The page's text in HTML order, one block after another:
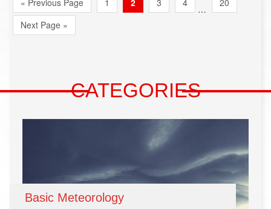
…
Next Page »
CATEGORIES
Basic Meteorology